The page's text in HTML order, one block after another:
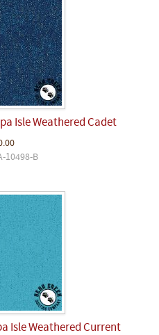
Isle Weathered Cadet
10498-B
Isle Weathered Current